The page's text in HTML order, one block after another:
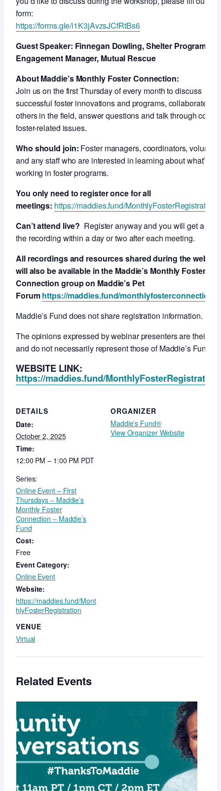
form:
https://forms.gle/i1K3jAvzsJCfRtBs6
Guest Speaker: Finnegan Dowling, Shelter Program
Engagement Manager, Mutual Rescue
About Maddie’s Monthly Foster Connection:
Join us on the first Thursday of every month to discuss
successful foster innovations and programs, collaborate
others in the field, answer questions and talk through
foster-related issues.
Who should join: Foster managers, coordinators,
and any staff who are interested in learning about what’s
working in foster programs.
You only need to register once for all
meetings: https://maddies.fund/MonthlyFosterRegistration
Can’t attend live? Register anyway and you will get a link
the recording within a day or two after each meeting.
All recordings and resources shared during the
will also be available in the Maddie’s Monthly Foster
Connection group on Maddie’s Pet
Forumhttps://maddies.fund/
Maddie’s Fund does not share registration information.
The opinions expressed by webinar presenters are their
and do not necessarily represent those of Maddie’s Fund.
WEBSITE LINK:
https://maddies.fund/MonthlyFosterRegistration
DETAILS
Date:
October 2, 2025
Time:
12:00 PM – 1:00 PM PDT
Series:
Online Event – First
Thursdays – Maddie’s
Monthly Foster
Connection – Maddie’s
Fund
Cost:
Free
Event Category:
Online Event
Website:
https://maddies.fund/Mont
hlyFosterRegistration
VENUE
Virtual
ORGANIZER
Maddie’s Fund®
View Organizer Website
Related Events